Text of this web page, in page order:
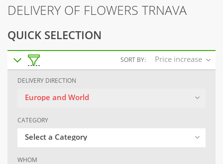
DELIVERY OF FLOWERS TRNAVA
QUICK SELECTION
SORT BY: Price increase
DELIVERY DIRECTION
Europe and World
CATEGORY
Select a Category
WHOM